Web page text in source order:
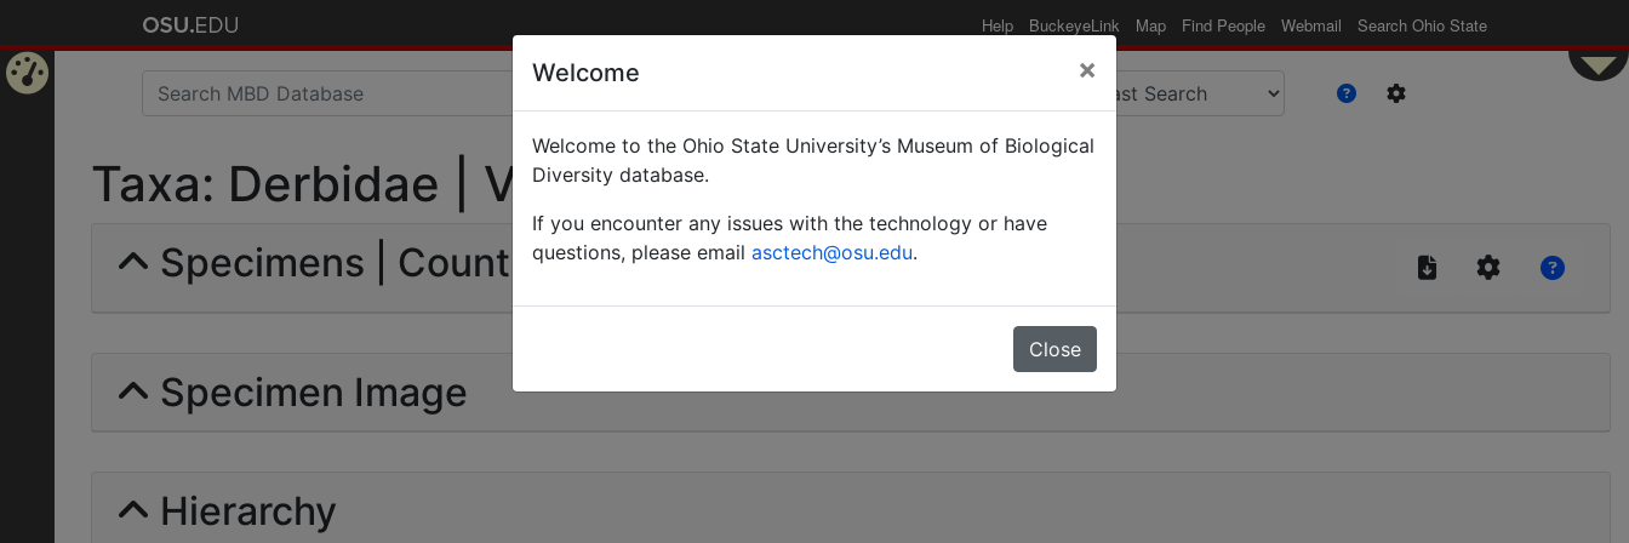
Help BuckeyeLink Map Find People Webmail Search Ohio State
Taxa: Derbidae | Valid |
Specimens | Count: 445
Specimen Image
Hierarchy
Welcome ×
Welcome to the Ohio State University’s Museum of Biological
Diversity database.
If you encounter any issues with the technology or have
questions, please email asctech@osu.edu.
Close